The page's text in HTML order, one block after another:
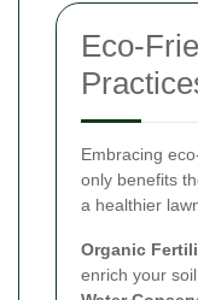
Eco-
Embracing
only benefits
a healthier
Organic
enrich your